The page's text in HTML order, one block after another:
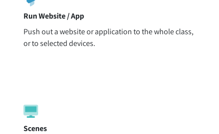
Run Website / App
Push out a website or application to the whole class,
or to selected devices.
Scenes